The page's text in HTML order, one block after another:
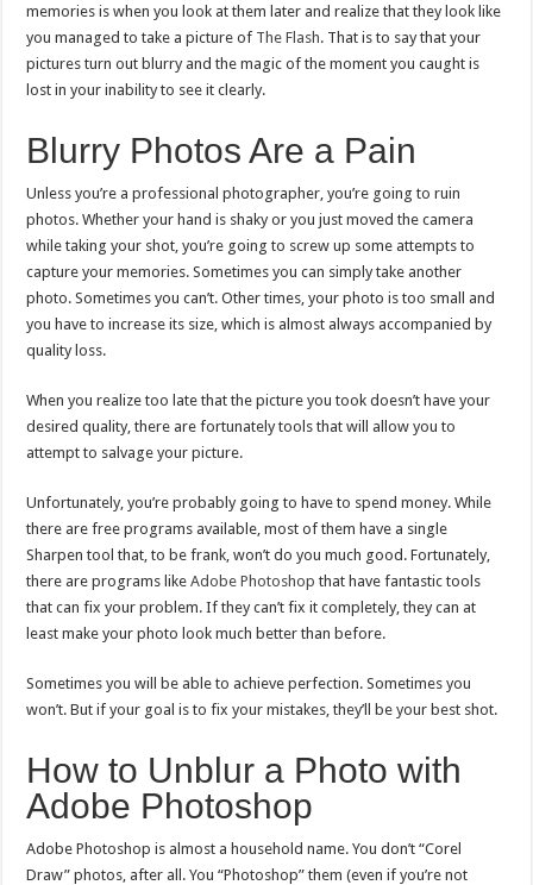
Perfect
memories is when you look at them later and realize that they look like
you managed to take a picture of The Flash. That is to say that your
pictures turn out blurry and the magic of the moment you caught is
lost in your inability to see it clearly.
Blurry Photos Are a Pain
Unless you’re a professional photographer, you’re going to ruin
photos. Whether your hand is shaky or you just moved the camera
while taking your shot, you’re going to screw up some attempts to
capture your memories. Sometimes you can simply take another
photo. Sometimes you can’t. Other times, your photo is too small and
you have to increase its size, which is almost always accompanied by
quality loss.
When you realize too late that the picture you took doesn’t have your
desired quality, there are fortunately tools that will allow you to
attempt to salvage your picture.
Unfortunately, you’re probably going to have to spend money. While
there are free programs available, most of them have a single
Sharpen tool that, to be frank, won’t do you much good. Fortunately,
there are programs likeAdobe Photoshop that have fantastic tools
that can fix your problem. If they can’t fix it completely, they can at
least make your photo look much better than before.
Sometimes you will be able to achieve perfection. Sometimes you
won’t. But if your goal is to fix your mistakes, they’ll be your best shot.
How to Unblur a Photo with
Adobe Photoshop
Adobe Photoshop is almost a household name. You don’t “Corel
Draw” photos, after all. You “Photoshop” them (even if you’re not